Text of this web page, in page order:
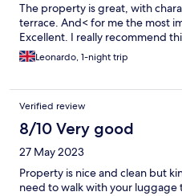
The property is great, with
terrace. And< for me the most
Excellent. I really recommend
Leonardo, 1-night trip
Verified review
8/10 Very good
27 May 2023
Property is nice and clean but
need to walk with your